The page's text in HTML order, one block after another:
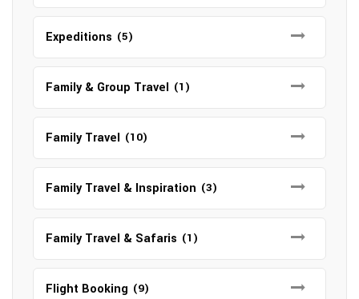
Expeditions (5)
Family & Group Travel (1)
Family Travel (10)
Family Travel & Inspiration (3)
Family Travel & Safaris (1)
Flight Booking (9)